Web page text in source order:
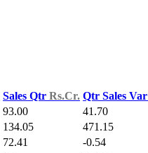
Sales Qtr Rs.Cr. Qtr Sales Var
93.00 41.70
134.05 471.15
72.41 -0.54